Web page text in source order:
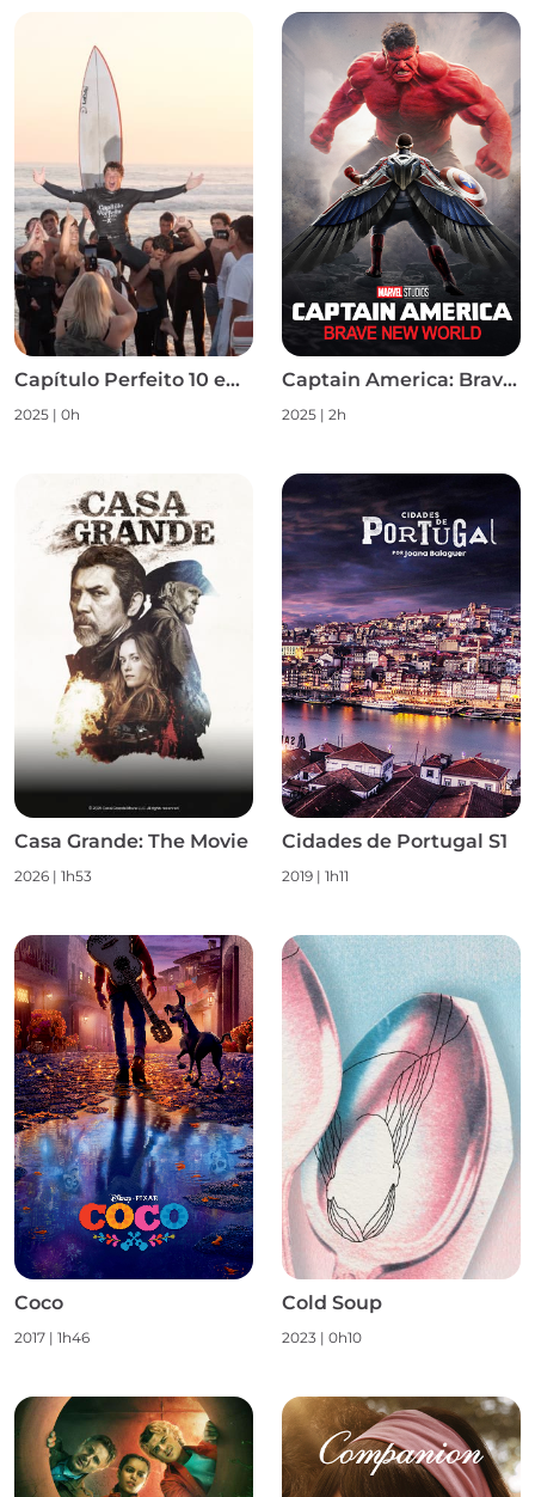
Capítulo Perfeito 10 em 10 S1
2025 | 0h
Captain America: Brave New World
2025 | 2h
Casa Grande: The Movie
2026 | 1h53
Cidades de Portugal S1
2019 | 1h11
Coco
2017 | 1h46
Cold Soup
2023 | 0h10